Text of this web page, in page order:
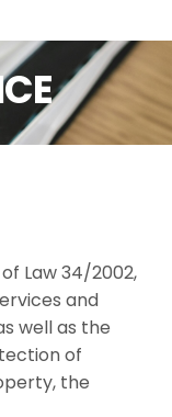
Law 34/2002,
and
well as the
of
the